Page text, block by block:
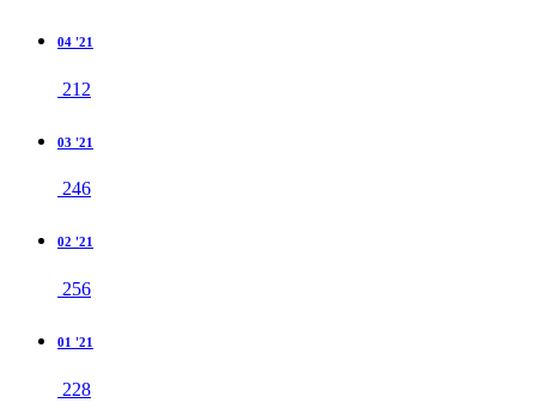
04 '21
212
03 '21
246
02 '21
256
01 '21
228